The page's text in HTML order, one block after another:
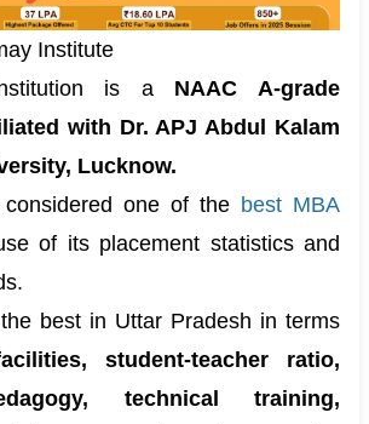
Institute
is a NAAC A-grade
with Dr. APJ Abdul Kalam
Lucknow.
one of the best MBA
of its placement statistics and
best in Uttar Pradesh in terms
student-teacher ratio,
technical training,